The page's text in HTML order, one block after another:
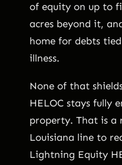
of equity on up to
acres beyond it,
home for debts
illness.
None of that
HELOC stays fully
property. That is a
Louisiana line to
Lightning Equity